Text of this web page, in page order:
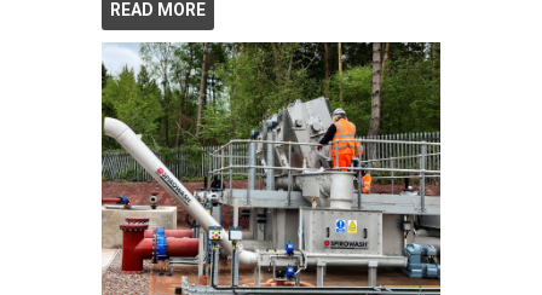
READ MORE